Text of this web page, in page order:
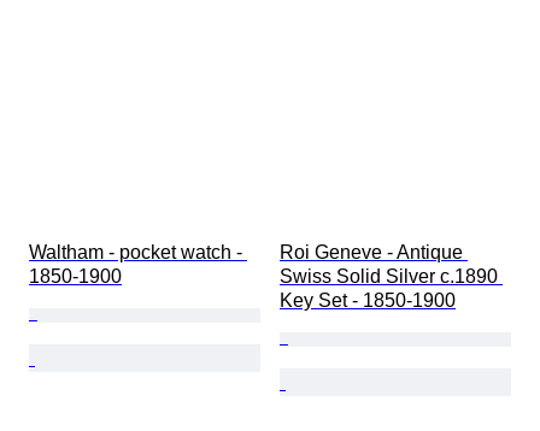
Waltham - pocket watch -
1850-1900
Roi Geneve - Antique
Swiss Solid Silver c.1890
Key Set - 1850-1900